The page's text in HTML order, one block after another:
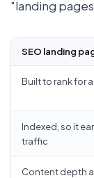
"landing
SEO landing
Built to rank for
Indexed, so it
traffic
Content depth